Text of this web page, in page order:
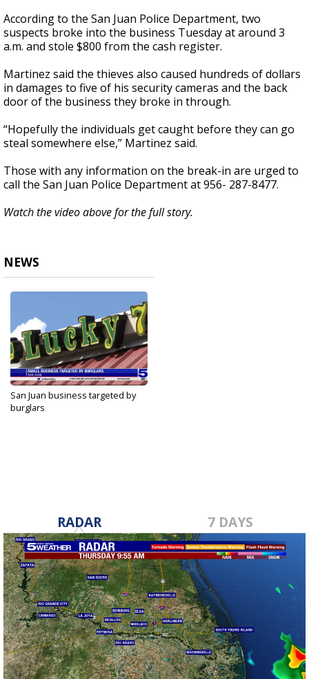
According to the San Juan Police Department, two
suspects broke into the business Tuesday at around 3
a.m. and stole $800 from the cash register.
Martinez said the thieves also caused hundreds of dollars
in damages to five of his security cameras and the back
door of the business they broke in through.
“Hopefully the individuals get caught before they can go
steal somewhere else,” Martinez said.
Those with any information on the break-in are urged to
call the San Juan Police Department at 956- 287-8477.
Watch the video above for the full story.
NEWS
San Juan business targeted by
burglars
RADAR 7 DAYS